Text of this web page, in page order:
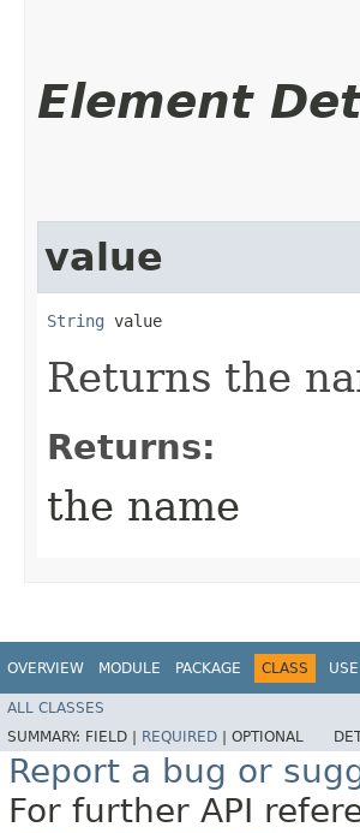
Element
value
String value
Returns the
Returns:
the name
OVERVIEW MODULE PACKAGE CLASS USE
ALL CLASSES
SUMMARY: FIELD | REQUIRED OPTIONAL
Report a bug or
For further API